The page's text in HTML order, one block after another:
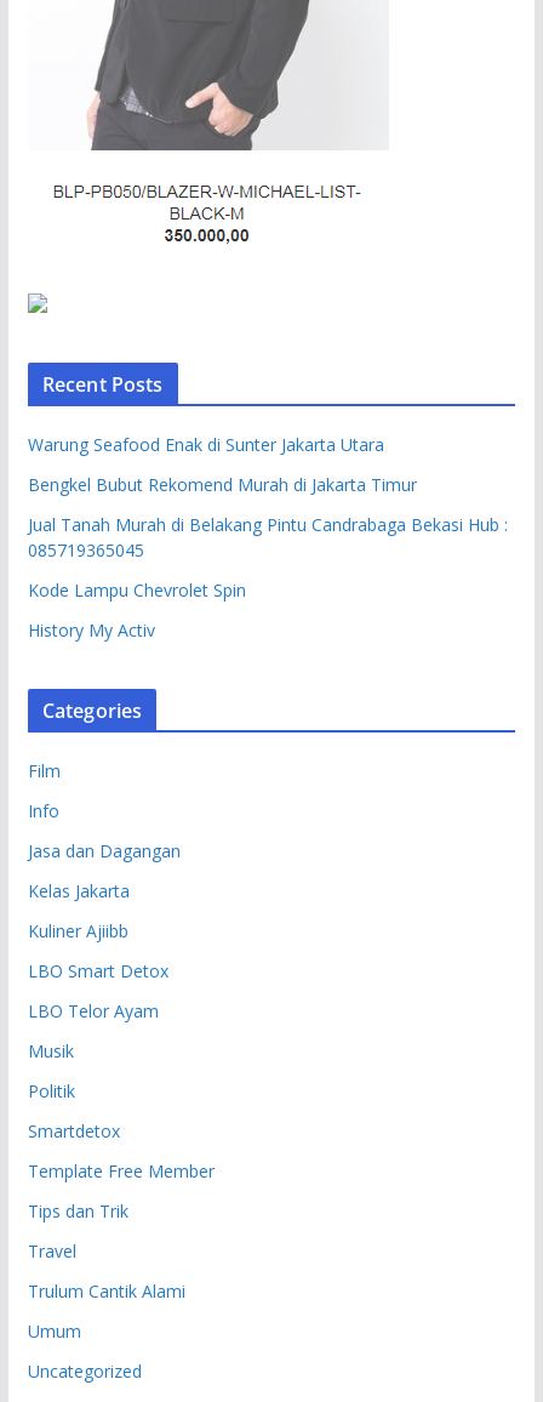
Recent Posts
Warung Seafood Enak di Sunter Jakarta Utara
Bengkel Bubut Rekomend Murah di Jakarta Timur
Jual Tanah Murah di Belakang Pintu Candrabaga Bekasi Hub :
085719365045
Kode Lampu Chevrolet Spin
History My Activ
Categories
Film
Info
Jasa dan Dagangan
Kelas Jakarta
Kuliner Ajiibb
LBO Smart Detox
LBO Telor Ayam
Musik
Politik
Smartdetox
Template Free Member
Tips dan Trik
Travel
Trulum Cantik Alami
Umum
Uncategorized